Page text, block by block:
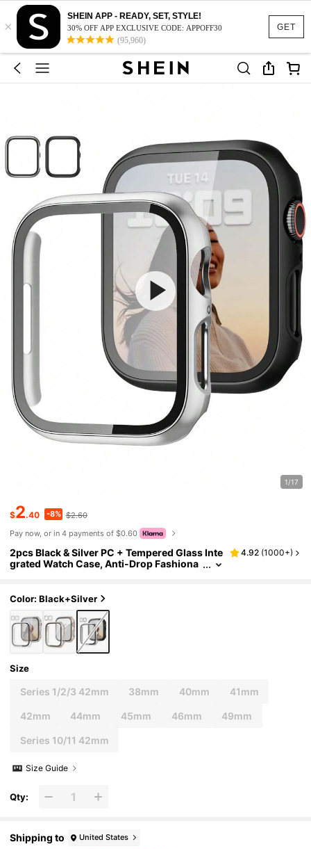
GET
×
SHEIN APP - READY, SET, STYLE!
30% OFF APP EXCLUSIVE CODE: APPOFF30
(95,960)
1/17
$2.40 -8% $2.60
Pay now, or in 4 payments of $0.60
2pcs Black & Silver PC + Tempered Glass Inte
grated Watch Case, Anti-Drop Fashiona
7/6/5/4/3/2/1, 38/40/41/42/44/45/46/49mm,
Smart Watch Accessories
4.92 (1000+)
Color: Black+Silver
Size
Series 1/2/3 42mm 38mm 40mm 41mm
42mm 44mm 45mm 46mm 49mm
Series 10/11 42mm
Size Guide
Qty:
Shipping to United States